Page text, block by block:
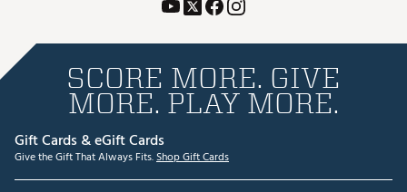
SCORE MORE. GIVE
MORE. PLAY MORE.
Gift Cards & eGift Cards
Give the Gift That Always Fits.Shop Gift Cards